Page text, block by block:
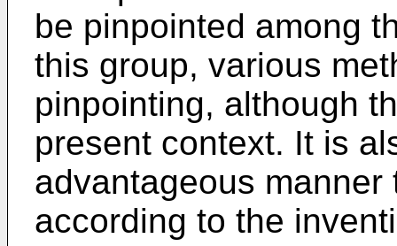
be pinpointed among
this group, various
pinpointing, although
present context. It is
advantageous
according to the